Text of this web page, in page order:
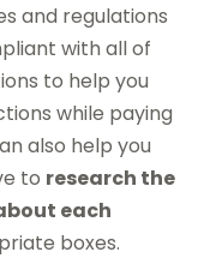
and regulations
with all of
to help you
while paying
also help you
to research the
each
boxes.